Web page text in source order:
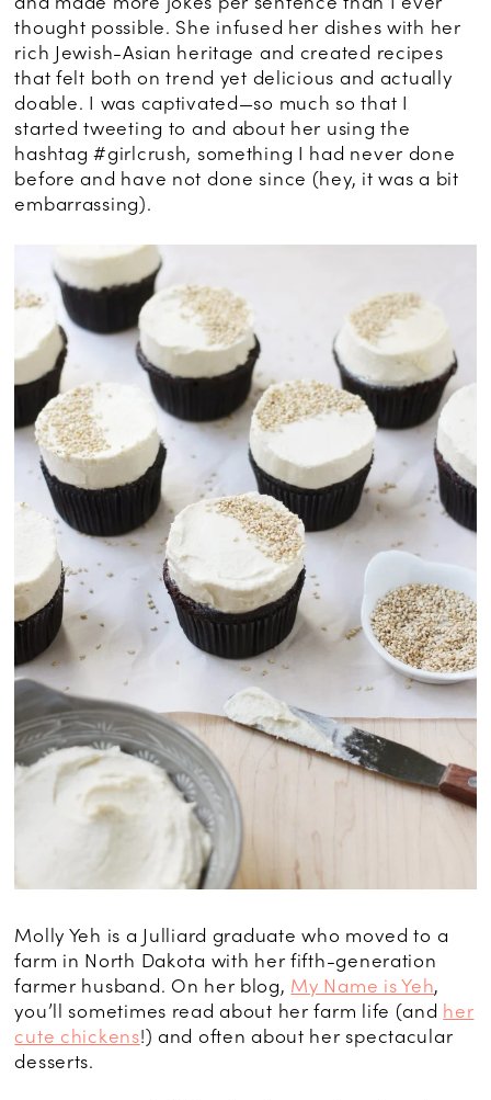
thought possible. She infused her dishes with her
rich Jewish-Asian heritage and created recipes
that felt both on trend yet delicious and actually
doable. I was captivated—so much so that I
started tweeting to and about her using the
hashtag #girlcrush, something I had never done
before and have not done since (hey, it was a bit
embarrassing).
Molly Yeh is a Julliard graduate who moved to a
farm in North Dakota with her fifth-generation
farmer husband. On her blog, My Name is Yeh,
you’ll sometimes read about her farm life (and her
cute chickens!) and often about her spectacular
desserts.